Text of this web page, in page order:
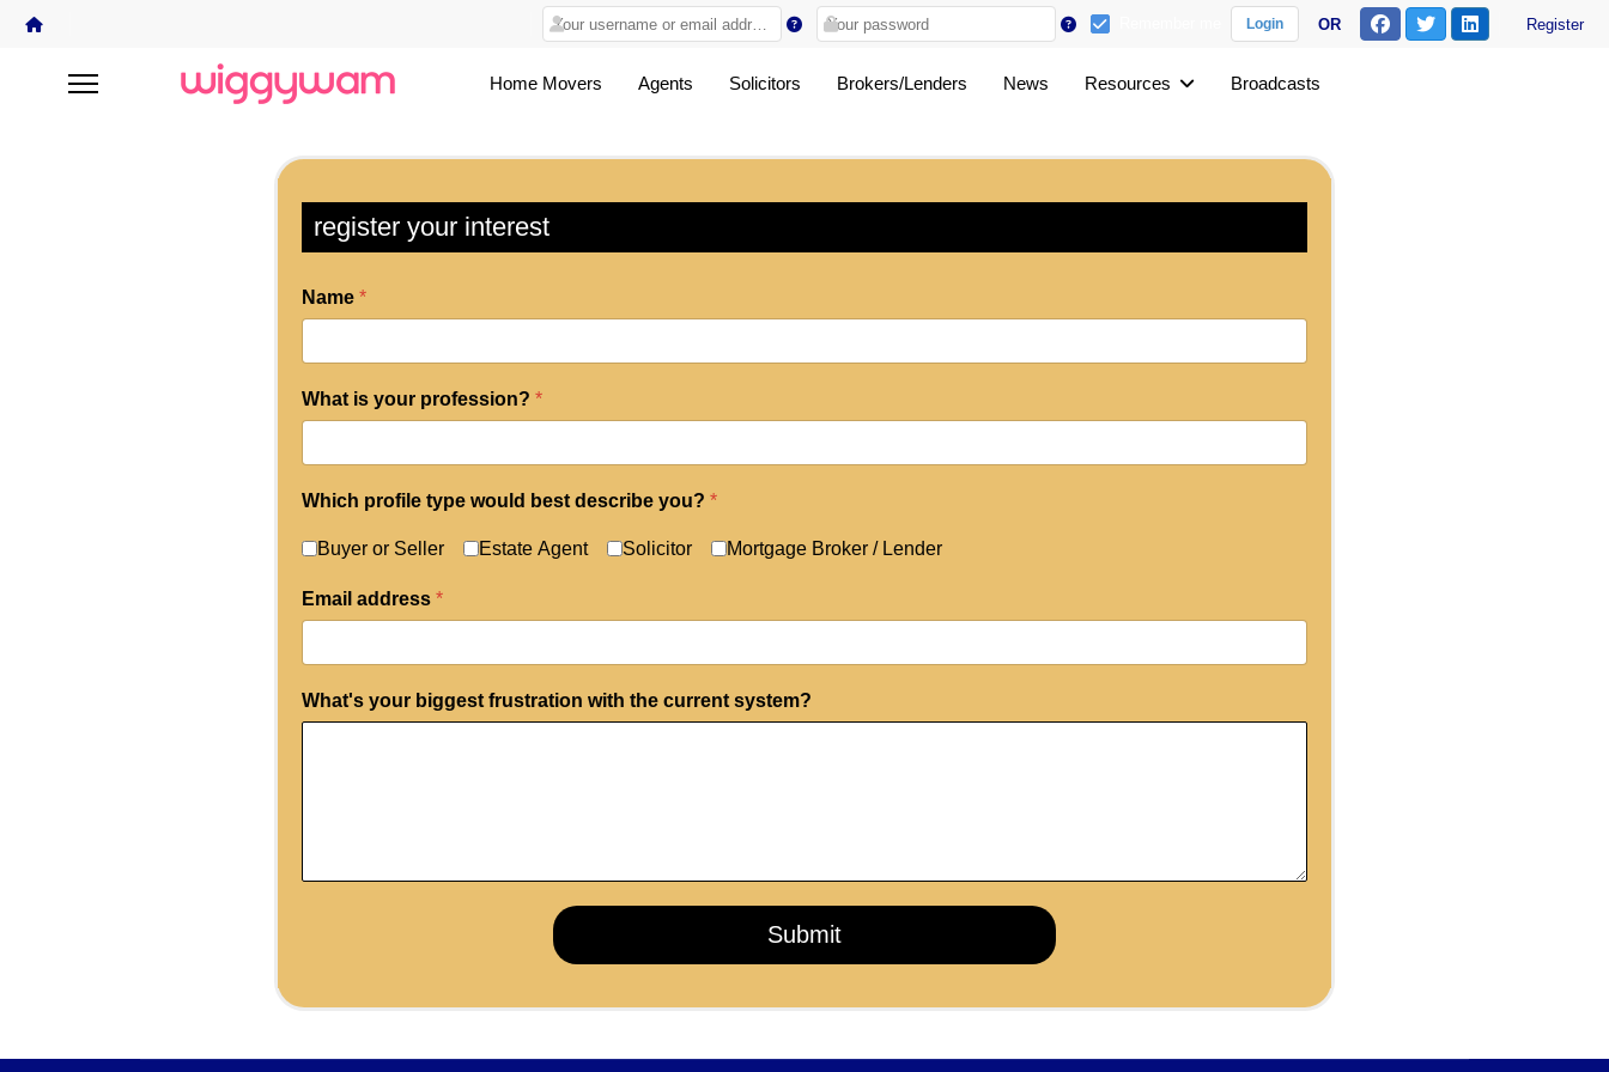
Login OR Register
Home Movers Agents Solicitors Brokers/Lenders News Resources Broadcasts
register your interest
Name *
What is your profession? *
Which profile type would best describe you? *
Buyer or Seller Estate Agent Solicitor Mortgage Broker / Lender
Email address *
What's your biggest frustration with the current system?
Submit